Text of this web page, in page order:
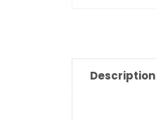
Description